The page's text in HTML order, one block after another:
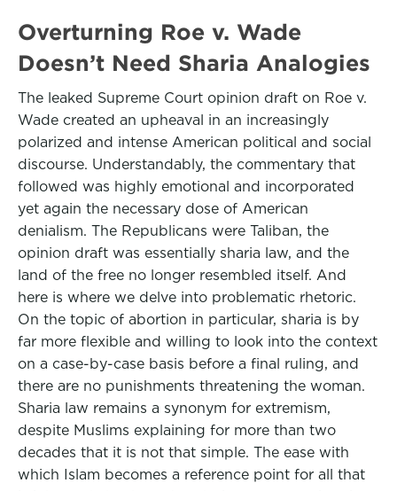
Overturning Roe v. Wade
Doesn’t Need Sharia Analogies
The leaked Supreme Court opinion draft on Roe v.
Wade created an upheaval in an increasingly
polarized and intense American political and social
discourse. Understandably, the commentary that
followed was highly emotional and incorporated
yet again the necessary dose of American
denialism. The Republicans were Taliban, the
opinion draft was essentially sharia law, and the
land of the free no longer resembled itself. And
here is where we delve into problematic rhetoric.
On the topic of abortion in particular, sharia is by
far more flexible and willing to look into the context
on a case-by-case basis before a final ruling, and
there are no punishments threatening the woman.
Sharia law remains a synonym for extremism,
despite Muslims explaining for more than two
decades that it is not that simple. The ease with
which Islam becomes a reference point for all that